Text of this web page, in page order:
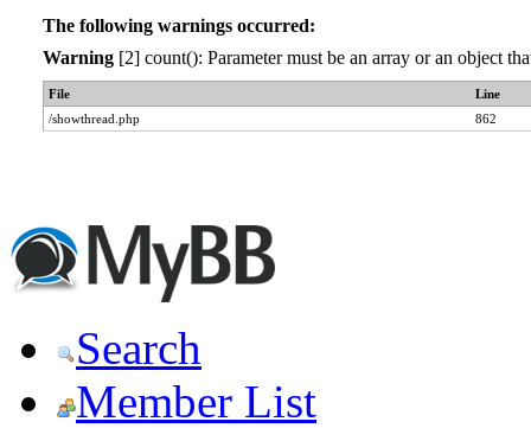
The following warnings occurred:
Warning[2] count(): Parameter must be an array or an object
File
Line
/showthread.php
862
Search
Member List